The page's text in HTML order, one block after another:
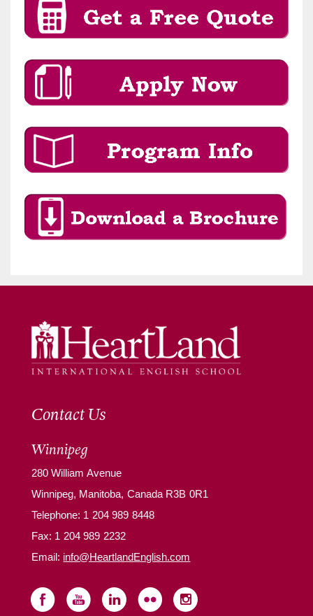
Contact Us
Winnipeg
280 William Avenue
Winnipeg, Manitoba, Canada R3B 0R1
Telephone: 1 204 989 8448
Fax: 1 204 989 2232
Email: info@HeartlandEnglish.com